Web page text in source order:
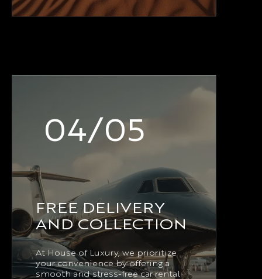
04/05
FREE DELIVERY
AND COLLECTION
At House of Luxury, we prioritize
your convenience by offering a
smooth and stress-free car rental